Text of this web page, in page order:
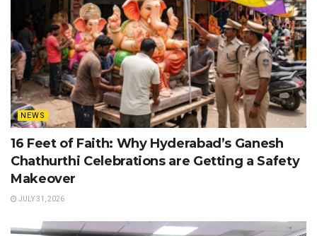
NEWS
16 Feet of Faith: Why Hyderabad’s Ganesh
Chathurthi Celebrations are Getting a Safety
Makeover
JULY 31, 2026